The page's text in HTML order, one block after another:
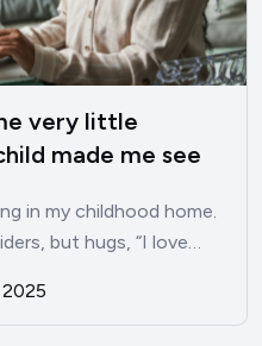
very little
made me see
in my childhood home.
but hugs, “I love…